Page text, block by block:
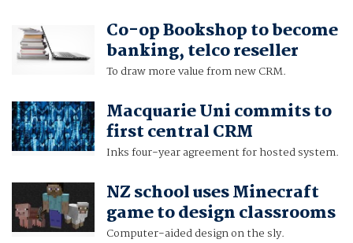
Co-op Bookshop to become
banking, telco reseller
To draw more value from new CRM.
Macquarie Uni commits to
first central CRM
Inks four-year agreement for hosted system.
NZ school uses Minecraft
game to design classrooms
Computer-aided design on the sly.